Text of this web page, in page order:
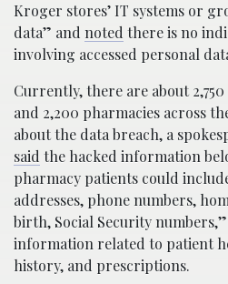
Kroger stores’ IT systems or
data” and noted there is no
involving accessed personal
Currently, there are about
and 2,200 pharmacies across
about the data breach, a
said the hacked information
pharmacy patients could
addresses, phone numbers,
birth, Social Security
information related to patient
history, and prescriptions.